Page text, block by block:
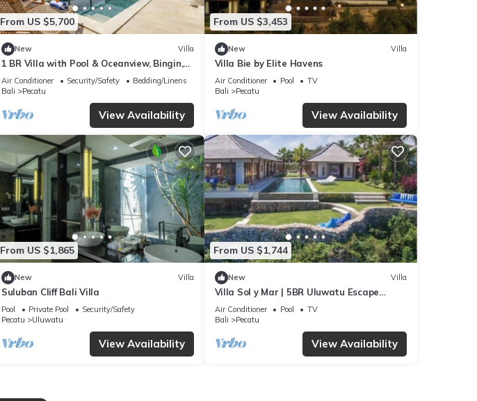
From US $5,700
New Villa
1 BR Villa with Pool & Oceanview, Bingin,
Uluwatu
Air Conditioner Security/Safety
Bedding/Linens
Bali
Pecatu
View Availability
From US $3,453
New Villa
Villa Bie by Elite Havens
Air Conditioner Pool
TV
Bali
Pecatu
View Availability
From US $1,865
New Villa
Suluban Cliff Bali Villa
Pool Private Pool
Security/Safety
Pecatu
Uluwatu
View Availability
From US $1,744
New Villa
Villa Sol y Mar | 5BR Uluwatu Escape
w/Beach Access & Private Chef
Air Conditioner Pool
TV
Bali
Pecatu
View Availability